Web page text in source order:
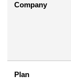
Company
Plan